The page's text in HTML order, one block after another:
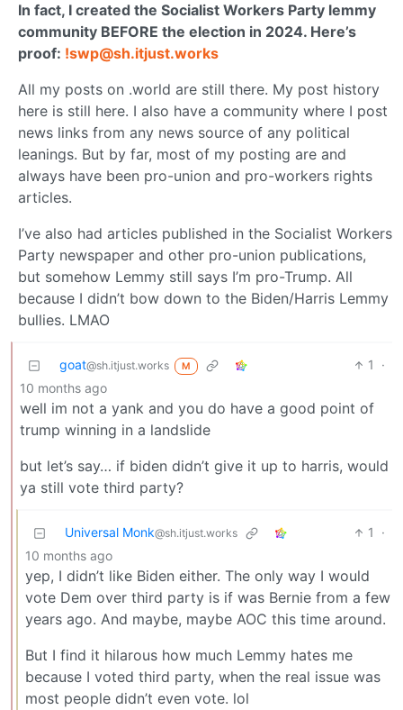
In fact, I created the Socialist Workers Party lemmy
community BEFORE the election in 2024. Here’s
proof: !swp@sh.itjust.works
All my posts on .world are still there. My post history
here is still here. I also have a community where I post
news links from any news source of any political
leanings. But by far, most of my posting are and
always have been pro-union and pro-workers rights
articles.
I’ve also had articles published in the Socialist Workers
Party newspaper and other pro-union publications,
but somehow Lemmy still says I’m pro-Trump. All
because I didn’t bow down to the Biden/Harris Lemmy
bullies. LMAO
goat@sh.itjust.works M 1
·
10 months ago
well im not a yank and you do have a good point of
trump winning in a landslide
but let’s say… if biden didn’t give it up to harris, would
ya still vote third party?
Universal Monk@sh.itjust.works 1
·
10 months ago
yep, I didn’t like Biden either. The only way I would
vote Dem over third party is if was Bernie from a few
years ago. And maybe, maybe AOC this time around.
But I find it hilarous how much Lemmy hates me
because I voted third party, when the real issue was
most people didn’t even vote. lol